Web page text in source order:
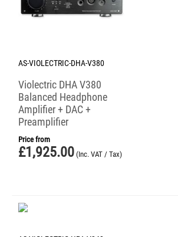
AS-VIOLECTRIC-DHA-V380
Violectric DHA V380
Balanced Headphone
Amplifier + DAC +
Preamplifier
Price from
£1,925.00 (Inc. VAT / Tax)